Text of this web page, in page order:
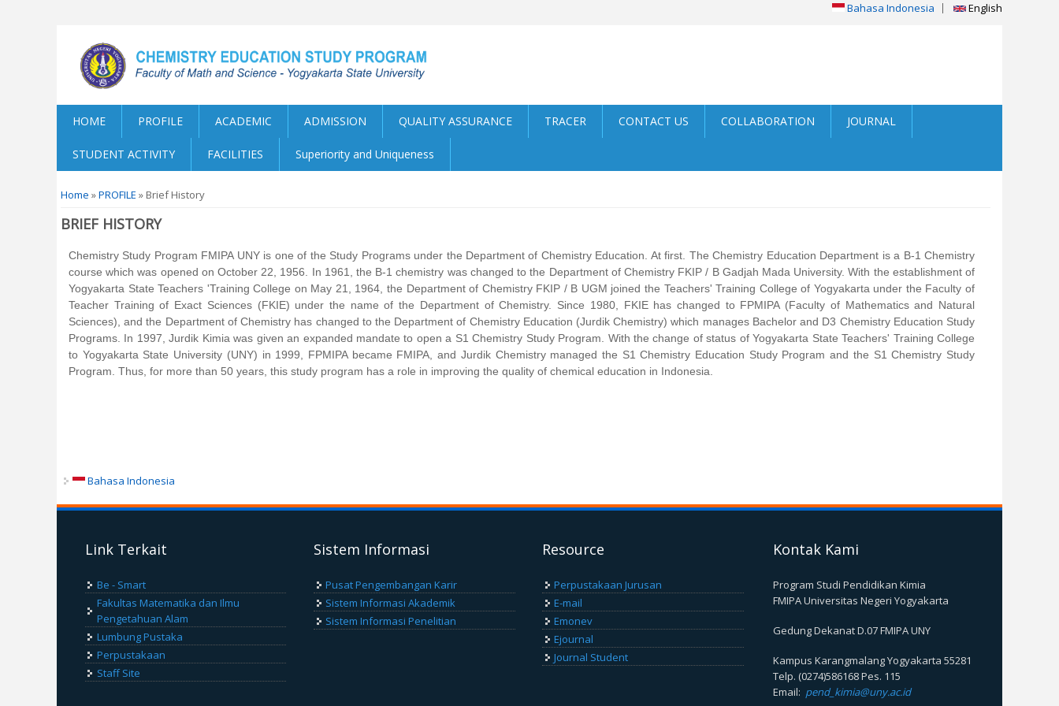
Bahasa Indonesia English
HOME PROFILE ACADEMIC ADMISSION QUALITY ASSURANCE TRACER CONTACT US COLLABORATION JOURNAL
STUDENT ACTIVITY FACILITIES Superiority and Uniqueness
You are here
Home »PROFILE » Brief History
BRIEF HISTORY
Chemistry Study Program FMIPA UNY is one of the Study Programs under the Department of Chemistry Education. At first. The Chemistry Education Department is a B-1 Chemistry
course which was opened on October 22, 1956. In 1961, the B-1 chemistry was changed to the Department of Chemistry FKIP / B Gadjah Mada University. With the establishment of
Yogyakarta State Teachers 'Training College on May 21, 1964, the Department of Chemistry FKIP / B UGM joined the Teachers' Training College of Yogyakarta under the Faculty of
Teacher Training of Exact Sciences (FKIE) under the name of the Department of Chemistry. Since 1980, FKIE has changed to FPMIPA (Faculty of Mathematics and Natural
Sciences), and the Department of Chemistry has changed to the Department of Chemistry Education (Jurdik Chemistry) which manages Bachelor and D3 Chemistry Education Study
Programs. In 1997, Jurdik Kimia was given an expanded mandate to open a S1 Chemistry Study Program. With the change of status of Yogyakarta State Teachers' Training College
to Yogyakarta State University (UNY) in 1999, FPMIPA became FMIPA, and Jurdik Chemistry managed the S1 Chemistry Education Study Program and the S1 Chemistry Study
Program. Thus, for more than 50 years, this study program has a role in improving the quality of chemical education in Indonesia.
Bahasa Indonesia
Link Terkait
Be - Smart
Fakultas Matematika dan Ilmu
Pengetahuan Alam
Lumbung Pustaka
Perpustakaan
Staff Site
Sistem Informasi
Pusat Pengembangan Karir
Sistem Informasi Akademik
Sistem Informasi Penelitian
Resource
Perpustakaan Jurusan
E-mail
Emonev
Ejournal
Journal Student
Kontak Kami
Program Studi Pendidikan Kimia
FMIPA Universitas Negeri Yogyakarta
Gedung Dekanat D.07 FMIPA UNY
Kampus Karangmalang Yogyakarta 55281
Telp. (0274)586168 Pes. 115
Email: pend_kimia@uny.ac.id